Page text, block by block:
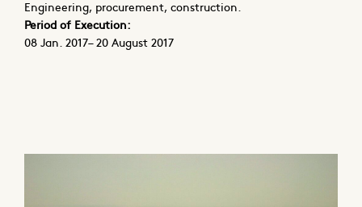
Engineering, procurement, construction.
Period of Execution:
08 Jan. 2017– 20 August 2017